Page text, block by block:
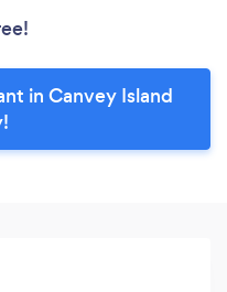
in Canvey Island